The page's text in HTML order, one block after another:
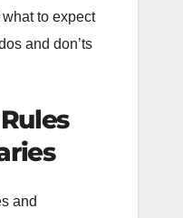
to expect
and don’ts
and